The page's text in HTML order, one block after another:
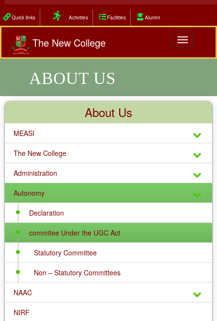
Quick links Activities Facilities Alumni
Toggle
navigation
The New College
ABOUT US
About Us
MEASI
The New College
Administration
Autonomy
Declaration
commitee Under the UGC Act
Statutory Committee
Non – Statutory Committees
NAAC
NIRF